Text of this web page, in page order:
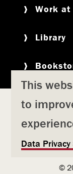
Work at
Library
Copyright
©
U
This
to
Data